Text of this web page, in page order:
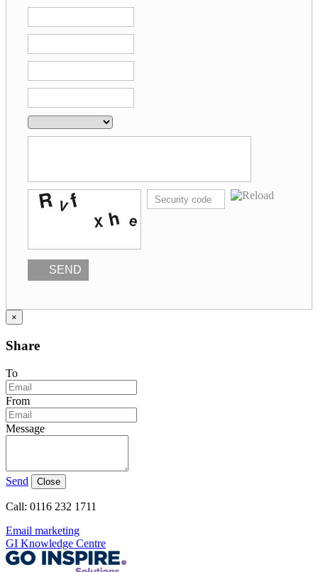
SEND
×
Share
To
From
Message
Send Close
Call: 0116 232 1711
Email marketing
GI Knowledge Centre